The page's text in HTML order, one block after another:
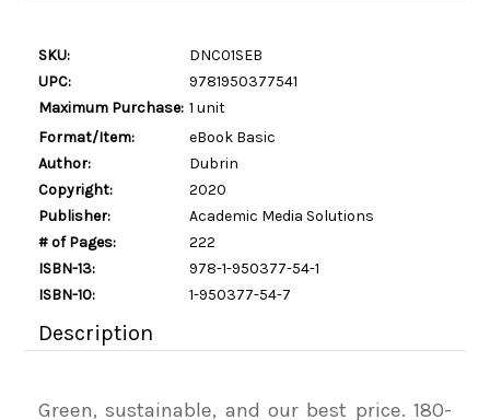
SKU:
DNC01SEB
UPC:
9781950377541
Maximum Purchase: 1 unit
Format/Item:
eBook Basic
Author:
Dubrin
Copyright:
2020
Publisher:
Academic Media Solutions
# of Pages:
222
ISBN-13:
978-1-950377-54-1
ISBN-10:
1-950377-54-7
Description
Green, sustainable, and our best price. 180-